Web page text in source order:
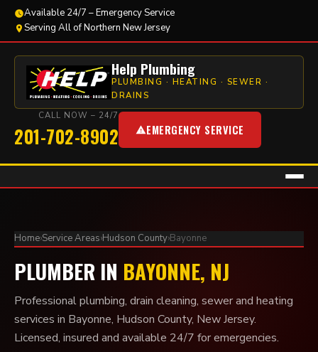
Available 24/7 – Emergency Service
Serving All of Northern New Jersey
Help Plumbing
PLUMBING · HEATING · SEWER ·
DRAINS
CALL NOW – 24/7
201-702-8902 EMERGENCY SERVICE
Home›Service Areas›Hudson County›Bayonne
PLUMBER IN BAYONNE, NJ
Professional plumbing, drain cleaning, sewer and heating
services in Bayonne, Hudson County, New Jersey.
Licensed, insured and available 24/7 for emergencies.